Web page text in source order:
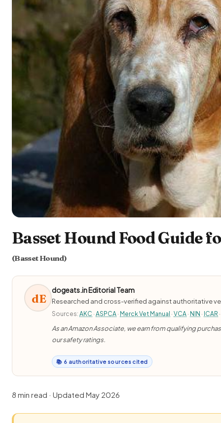
Basset Hound Food Guide
(Basset Hound)
dE
dogeats.in Editorial Team
Researched and cross-verified against authoritative
Sources: AKC · ASPCA · Merck Vet Manual · VCA · NIN · ICAR
As an Amazon Associate, we earn from qualifying
our safety ratings.
📚 6 authoritative sources cited
8 min read · Updated May 2026